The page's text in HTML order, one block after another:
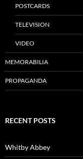
POSTCARDS
TELEVISION
VIDEO
MEMORABILIA
PROPAGANDA
RECENT POSTS
Whitby Abbey